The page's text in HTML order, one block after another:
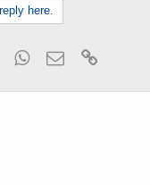
here.
TumblrWhatsApp
Email